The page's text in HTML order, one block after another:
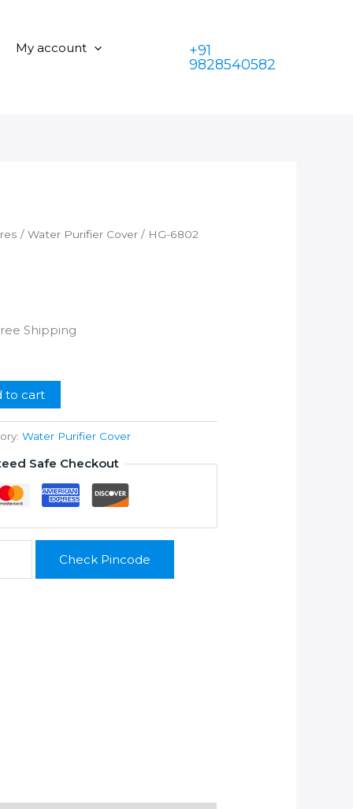
My account
+91
9828540582
/ Water Purifier Cover / HG-6802
Shipping
to cart
Water Purifier Cover
Safe Checkout
Check Pincode